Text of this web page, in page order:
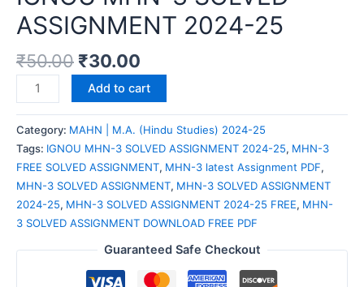
ASSIGNMENT 2024-25
₹50.00 ₹30.00
Add to cart
Category: MAHN | M.A. (Hindu Studies) 2024-25
Tags: IGNOU MHN-3 SOLVED ASSIGNMENT 2024-25, MHN-3
FREE SOLVED ASSIGNMENT, MHN-3 latest Assignment PDF,
MHN-3 SOLVED ASSIGNMENT, MHN-3 SOLVED ASSIGNMENT
2024-25, MHN-3 SOLVED ASSIGNMENT 2024-25 FREE, MHN-
3 SOLVED ASSIGNMENT DOWNLOAD FREE PDF
Guaranteed Safe Checkout